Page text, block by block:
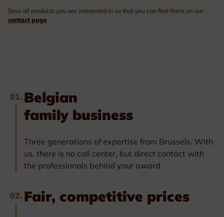
Save all products you are interested in so that you can find them on our
contact page .
01. Belgian
family business
Three generations of expertise from Brussels. With
us, there is no call center, but direct contact with
the professionals behind your award.
02. Fair, competitive prices